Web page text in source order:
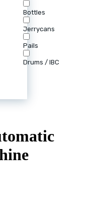
Bottles
Jerrycans
Pails
Drums / IBC